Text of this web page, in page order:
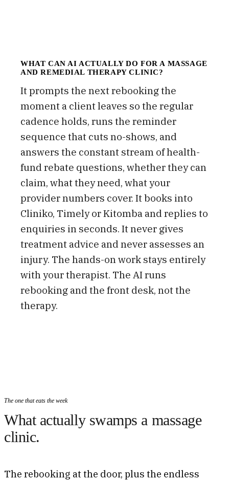
WHAT CAN AI ACTUALLY DO FOR A MASSAGE
AND REMEDIAL THERAPY CLINIC?
It prompts the next rebooking the
moment a client leaves so the regular
cadence holds, runs the reminder
sequence that cuts no-shows, and
answers the constant stream of health-
fund rebate questions, whether they can
claim, what they need, what your
provider numbers cover. It books into
Cliniko, Timely or Kitomba and replies to
enquiries in seconds. It never gives
treatment advice and never assesses an
injury. The hands-on work stays entirely
with your therapist. The AI runs
rebooking and the front desk, not the
therapy.
The one that eats the week
What actually swamps a massage
clinic.
The rebooking at the door, plus the endless